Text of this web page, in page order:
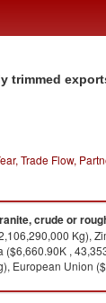
trimmed
Trade Flow,
crude or
Kg),
($6,660.90K ,
European Union